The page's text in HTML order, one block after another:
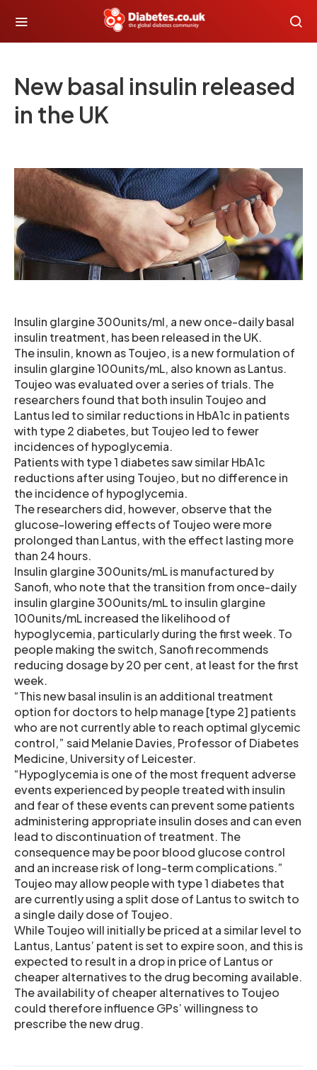
New basal insulin released
in the UK
Insulin glargine 300units/ml, a new once-daily basal
insulin treatment, has been released in the UK.
The insulin, known as Toujeo, is a new formulation of
insulin glargine 100units/mL, also known as Lantus.
Toujeo was evaluated over a series of trials. The
researchers found that both insulin Toujeo and
Lantus led to similar reductions in HbA1c in patients
with type 2 diabetes, but Toujeo led to fewer
incidences of hypoglycemia.
Patients with type 1 diabetes saw similar HbA1c
reductions after using Toujeo, but no difference in
the incidence of hypoglycemia.
The researchers did, however, observe that the
glucose-lowering effects of Toujeo were more
prolonged than Lantus, with the effect lasting more
than 24 hours.
Insulin glargine 300units/mL is manufactured by
Sanofi, who note that the transition from once-daily
insulin glargine 300units/mL to insulin glargine
100units/mL increased the likelihood of
hypoglycemia, particularly during the first week. To
people making the switch, Sanofi recommends
reducing dosage by 20 per cent, at least for the first
week.
“This new basal insulin is an additional treatment
option for doctors to help manage [type 2] patients
who are not currently able to reach optimal glycemic
control,” said Melanie Davies, Professor of Diabetes
Medicine, University of Leicester.
“Hypoglycemia is one of the most frequent adverse
events experienced by people treated with insulin
and fear of these events can prevent some patients
administering appropriate insulin doses and can even
lead to discontinuation of treatment. The
consequence may be poor blood glucose control
and an increase risk of long-term complications.”
Toujeo may allow people with type 1 diabetes that
are currently using a split dose of Lantus to switch to
a single daily dose of Toujeo.
While Toujeo will initially be priced at a similar level to
Lantus, Lantus’ patent is set to expire soon, and this is
expected to result in a drop in price of Lantus or
cheaper alternatives to the drug becoming available.
The availability of cheaper alternatives to Toujeo
could therefore influence GPs’ willingness to
prescribe the new drug.